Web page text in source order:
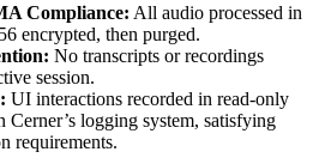
Compliance: All audio processed in
encrypted, then purged.
No transcripts or recordings
session.
UI interactions recorded in read-only
Cerner’s logging system, satisfying
requirements.